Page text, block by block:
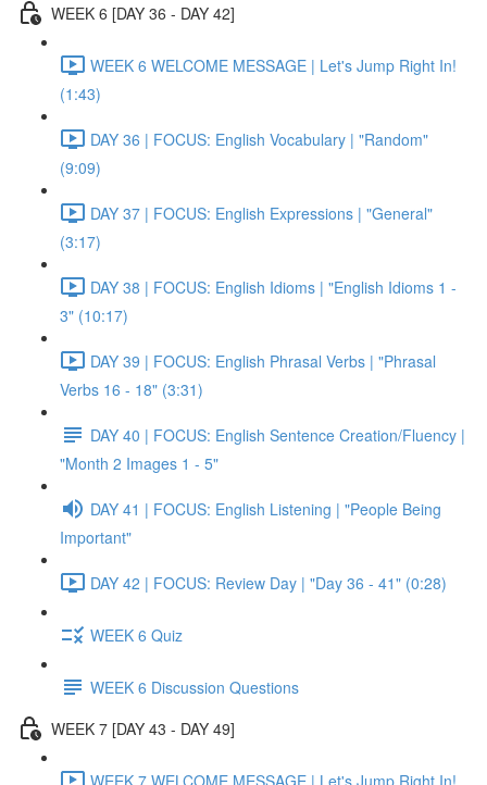
WEEK 6 [DAY 36 - DAY 42]
WEEK 6 WELCOME MESSAGE | Let's Jump Right In!
(1:43)
DAY 36 | FOCUS: English Vocabulary | "Random"
(9:09)
DAY 37 | FOCUS: English Expressions | "General"
(3:17)
DAY 38 | FOCUS: English Idioms | "English Idioms 1 -
3" (10:17)
DAY 39 | FOCUS: English Phrasal Verbs | "Phrasal
Verbs 16 - 18" (3:31)
DAY 40 | FOCUS: English Sentence Creation/Fluency |
"Month 2 Images 1 - 5"
DAY 41 | FOCUS: English Listening | "People Being
Important"
DAY 42 | FOCUS: Review Day | "Day 36 - 41" (0:28)
WEEK 6 Quiz
WEEK 6 Discussion Questions
WEEK 7 [DAY 43 - DAY 49]
WEEK 7 WELCOME MESSAGE | Let's Jump Right In!